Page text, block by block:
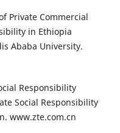
Private Commercial
in Ethiopia
Ababa University.
Responsibility
Social Responsibility
www.zte.com.cn